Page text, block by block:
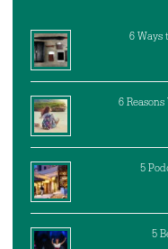
6 Ways
6
5
5